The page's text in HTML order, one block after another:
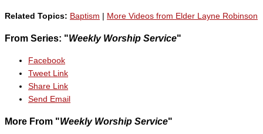
Related Topics: Baptism More Videos from Elder Layne Robinson
From Series: "Weekly Worship Service"
Facebook
Tweet Link
Share Link
Send Email
More From "Weekly Worship Service"